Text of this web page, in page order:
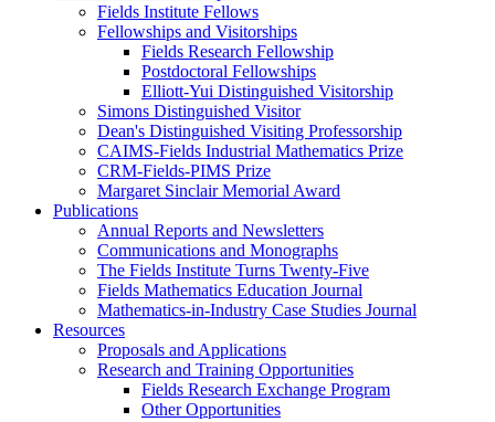
Fields Institute Fellows
Fellowships and Visitorships
Fields Research Fellowship
Postdoctoral Fellowships
Elliott-Yui Distinguished Visitorship
Simons Distinguished Visitor
Dean's Distinguished Visiting Professorship
CAIMS-Fields Industrial Mathematics Prize
CRM-Fields-PIMS Prize
Margaret Sinclair Memorial Award
Publications
Annual Reports and Newsletters
Communications and Monographs
The Fields Institute Turns Twenty-Five
Fields Mathematics Education Journal
Mathematics-in-Industry Case Studies Journal
Resources
Proposals and Applications
Research and Training Opportunities
Fields Research Exchange Program
Other Opportunities